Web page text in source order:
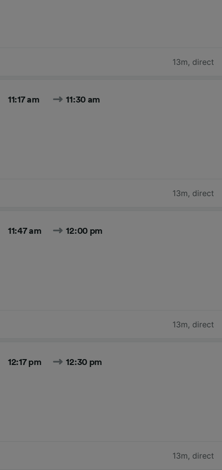
13m, direct
11:17 am 11:30 am
13m, direct
11:47 am 12:00 pm
13m, direct
12:17 pm 12:30 pm
13m, direct